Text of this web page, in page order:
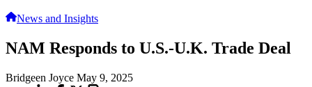
News and Insights
NAM Responds to U.S.-U.K. Trade Deal
Bridgeen Joyce May 9, 2025